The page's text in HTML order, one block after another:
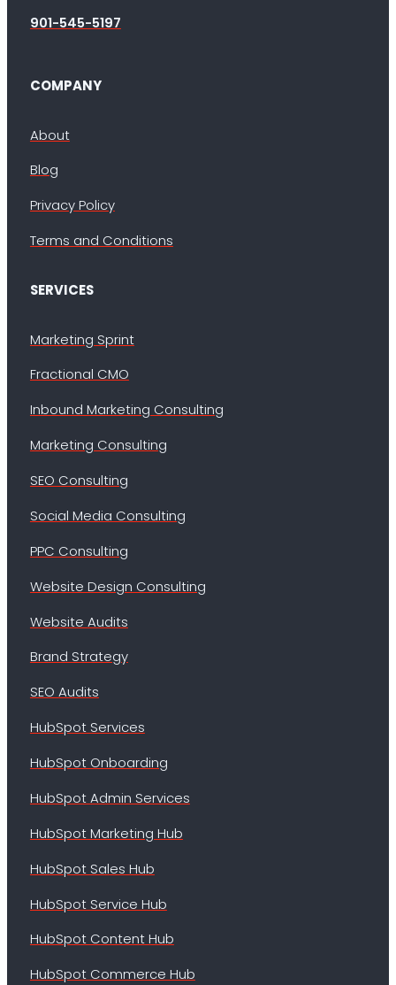
901-545-5197
COMPANY
About
Blog
Privacy Policy
Terms and Conditions
SERVICES
Marketing Sprint
Fractional CMO
Inbound Marketing Consulting
Marketing Consulting
SEO Consulting
Social Media Consulting
PPC Consulting
Website Design Consulting
Website Audits
Brand Strategy
SEO Audits
HubSpot Services
HubSpot Onboarding
HubSpot Admin Services
HubSpot Marketing Hub
HubSpot Sales Hub
HubSpot Service Hub
HubSpot Content Hub
HubSpot Commerce Hub